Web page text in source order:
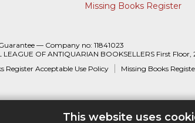
This website uses
Missing Books Register
— Company no: 11841023
LEAGUE OF ANTIQUARIAN BOOKSELLERS First
Register Acceptable Use Policy Missing Books